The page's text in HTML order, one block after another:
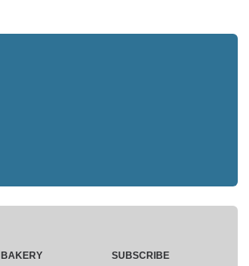
BAKERY
SUBSCRIBE